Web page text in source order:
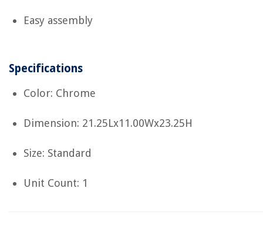
Easy assembly
Specifications
Color: Chrome
Dimension: 21.25Lx11.00Wx23.25H
Size: Standard
Unit Count: 1